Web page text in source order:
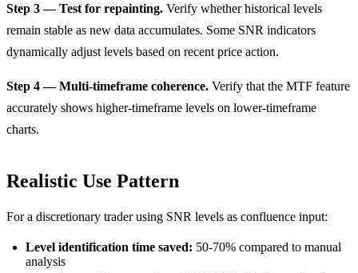
Step 3 — Test for repainting. Verify whether historical levels
remain stable as new data accumulates. Some SNR indicators
dynamically adjust levels based on recent price action.
Step 4 — Multi-timeframe coherence. Verify that the MTF feature
accurately shows higher-timeframe levels on lower-timeframe
charts.
Realistic Use Pattern
For a discretionary trader using SNR levels as confluence input:
Level identification time saved: 50-70% compared to manual
analysis